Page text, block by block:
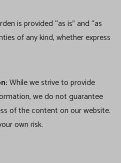
is provided “as is” and “as
of any kind, whether express
While we strive to provide
we do not guarantee
of the content on our website.
own risk.